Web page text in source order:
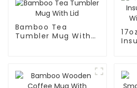
Bamboo Tea
Tumbler Mug With